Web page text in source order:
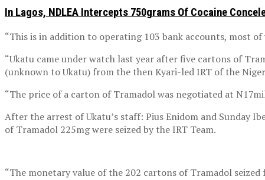
In Lagos, NDLEA Intercepts 750grams Of Cocaine
“This is in addition to operating 103 bank accounts, most of
“Ukatu came under watch last year after five cartons of
(unknown to Ukatu) from the then Kyari-led IRT of the
“The price of a carton of Tramadol was negotiated at
After the arrest of Ukatu’s staff: Pius Enidom and Sunday
of Tramadol 225mg were seized by the IRT Team.
“The monetary value of the 202 cartons of Tramadol